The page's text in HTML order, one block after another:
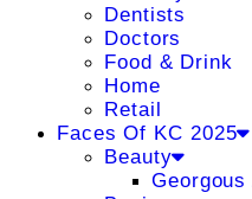
Dentists
Doctors
Food & Drink
Home
Retail
Faces Of KC 2025
Beauty